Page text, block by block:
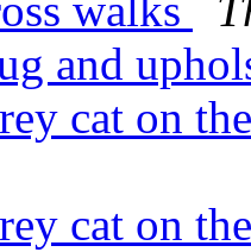
walks
and
cat on
cat on